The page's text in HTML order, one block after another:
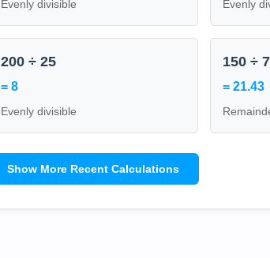
Evenly divisible Evenly
200 ÷ 25
= 8
Evenly divisible
150 ÷ 7
= 21.43
Show More Recent Calculations